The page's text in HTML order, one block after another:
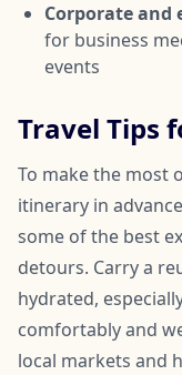
Corporate and
for business
events
Travel Tips
To make the most
itinerary in
some of the best
detours. Carry a
hydrated,
comfortably and
local markets and